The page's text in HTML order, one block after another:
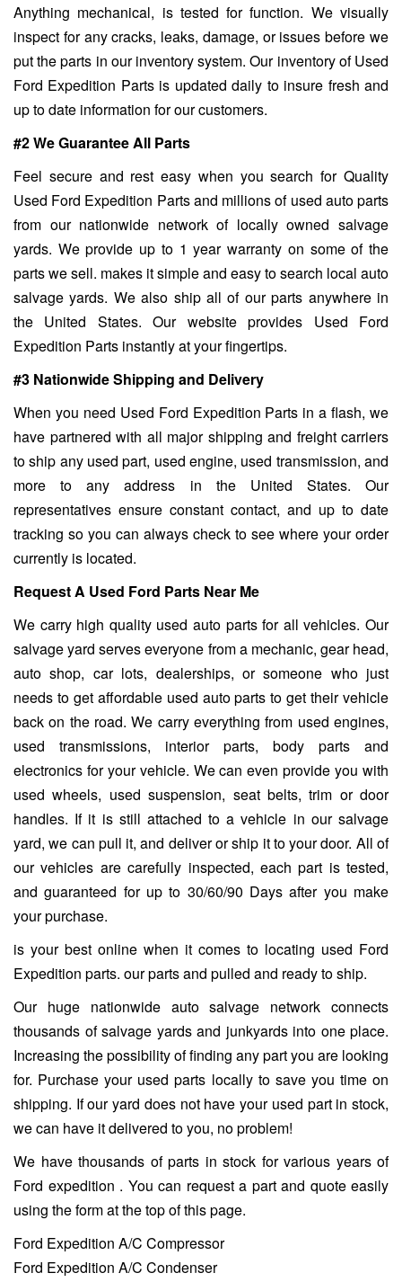
Anything mechanical, is tested for function. We visually
inspect for any cracks, leaks, damage, or issues before we
put the parts in our inventory system. Our inventory of Used
Ford Expedition Parts is updated daily to insure fresh and
up to date information for our customers.
#2 We Guarantee All Parts
Feel secure and rest easy when you search for Quality
Used Ford Expedition Parts and millions of used auto parts
from our nationwide network of locally owned salvage
yards. We provide up to 1 year warranty on some of the
parts we sell. makes it simple and easy to search local auto
salvage yards. We also ship all of our parts anywhere in
the United States. Our website provides Used Ford
Expedition Parts instantly at your fingertips.
#3 Nationwide Shipping and Delivery
When you need Used Ford Expedition Parts in a flash, we
have partnered with all major shipping and freight carriers
to ship any used part, used engine, used transmission, and
more to any address in the United States. Our
representatives ensure constant contact, and up to date
tracking so you can always check to see where your order
currently is located.
Request A Used Ford Parts Near Me
We carry high quality used auto parts for all vehicles. Our
salvage yard serves everyone from a mechanic, gear head,
auto shop, car lots, dealerships, or someone who just
needs to get affordable used auto parts to get their vehicle
back on the road. We carry everything from used engines,
used transmissions, interior parts, body parts and
electronics for your vehicle. We can even provide you with
used wheels, used suspension, seat belts, trim or door
handles. If it is still attached to a vehicle in our salvage
yard, we can pull it, and deliver or ship it to your door. All of
our vehicles are carefully inspected, each part is tested,
and guaranteed for up to 30/60/90 Days after you make
your purchase.
is your best online when it comes to locating used Ford
Expedition parts. our parts and pulled and ready to ship.
Our huge nationwide auto salvage network connects
thousands of salvage yards and junkyards into one place.
Increasing the possibility of finding any part you are looking
for. Purchase your used parts locally to save you time on
shipping. If our yard does not have your used part in stock,
we can have it delivered to you, no problem!
We have thousands of parts in stock for various years of
Ford expedition . You can request a part and quote easily
using the form at the top of this page.
Ford Expedition A/C Compressor
Ford Expedition A/C Condenser